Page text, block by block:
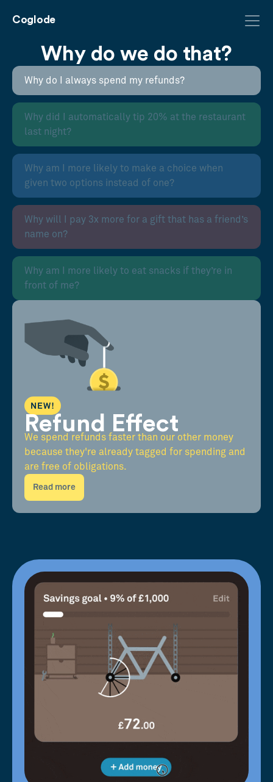
Coglode
Why do we do that?
Why do I always spend my refunds?
Why did I automatically tip 20% at the restaurant
last night?
Why am I more likely to make a choice when
given two options instead of one?
Why will I pay 3x more for a gift that has a friend’s
name on?
Why am I more likely to eat snacks if they’re in
front of me?
NEW!
Refund Effect
We spend refunds faster than our other money
because they're already tagged for spending and
are free of obligations.
Read more